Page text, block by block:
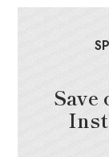
Save